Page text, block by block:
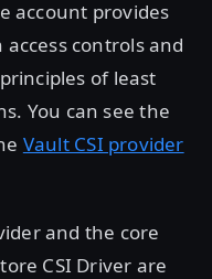
account provides
controls and
of least
You can see the
Vault CSI provider
and the core
CSI Driver are